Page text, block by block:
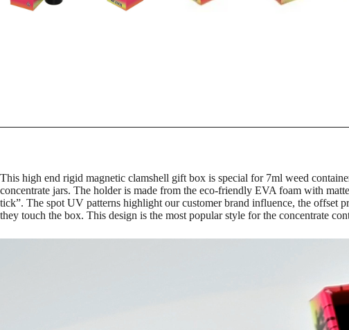
This high end rigid magnetic clamshell gift box is special for 7ml weed
concentrate jars. The holder is made from the eco-friendly EVA foam with
tick”. The spot UV patterns highlight our customer brand influence, the offset
they touch the box. This design is the most popular style for the concentrate